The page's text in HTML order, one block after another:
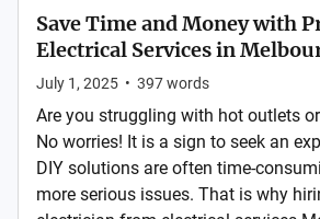
Save Time and Money with
Electrical Services in
July 1, 2025 • 397words
Are you struggling with hot outlets
No worries! It is a sign to seek an
DIY solutions are often time-
more serious issues. That is why